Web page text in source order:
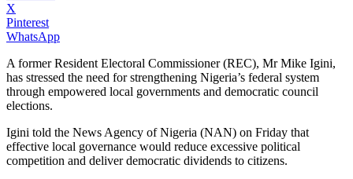
X
Pinterest
WhatsApp
A former Resident Electoral Commissioner (REC), Mr Mike Igini,
has stressed the need for strengthening Nigeria’s federal system
through empowered local governments and democratic council
elections.
Igini told the News Agency of Nigeria (NAN) on Friday that
effective local governance would reduce excessive political
competition and deliver democratic dividends to citizens.